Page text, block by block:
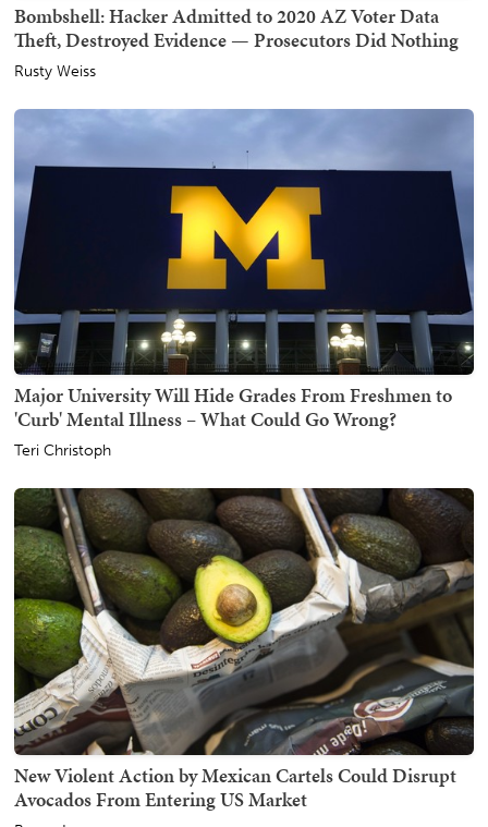
Bombshell: Hacker Admitted to 2020 AZ Voter Data
Theft, Destroyed Evidence — Prosecutors Did Nothing
Rusty Weiss
Major University Will Hide Grades From Freshmen to
'Curb' Mental Illness – What Could Go Wrong?
Teri Christoph
New Violent Action by Mexican Cartels Could Disrupt
Avocados From Entering US Market